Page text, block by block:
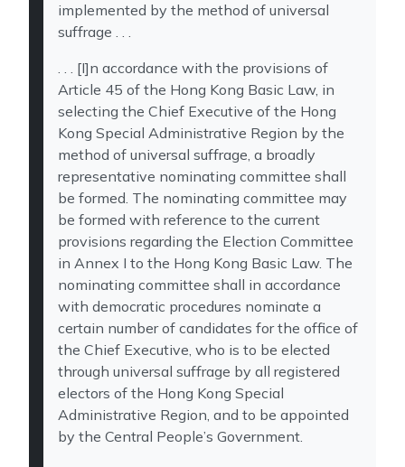
implemented by the method of universal
suffrage . . .
. . . [I]n accordance with the provisions of
Article 45 of the Hong Kong Basic Law, in
selecting the Chief Executive of the Hong
Kong Special Administrative Region by the
method of universal suffrage, a broadly
representative nominating committee shall
be formed. The nominating committee may
be formed with reference to the current
provisions regarding the Election Committee
in Annex I to the Hong Kong Basic Law. The
nominating committee shall in accordance
with democratic procedures nominate a
certain number of candidates for the office of
the Chief Executive, who is to be elected
through universal suffrage by all registered
electors of the Hong Kong Special
Administrative Region, and to be appointed
by the Central People’s Government.